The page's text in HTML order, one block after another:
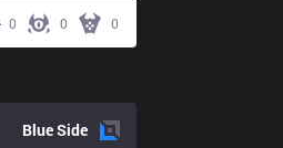
0 0 0
BlueSide